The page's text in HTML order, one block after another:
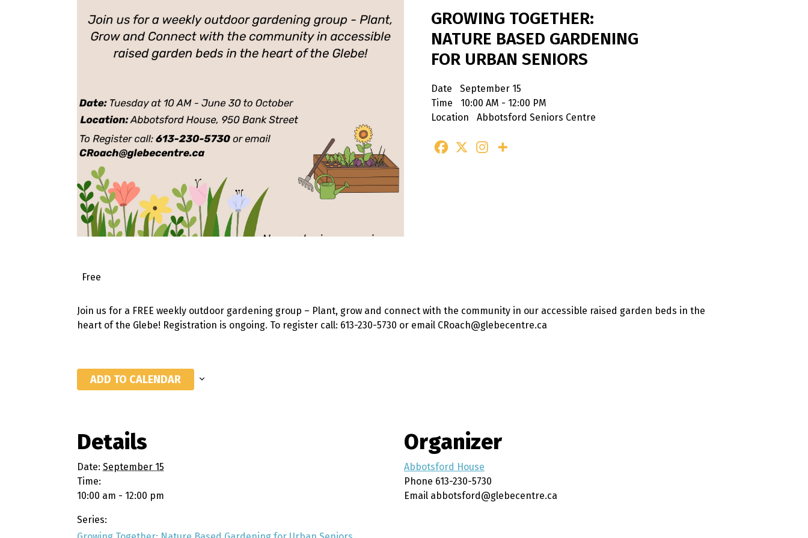
GROWING TOGETHER:
NATURE BASED GARDENING
FOR URBAN SENIORS
Date
September 15
Time
10:00 AM - 12:00 PM
Location
Abbotsford Seniors Centre
Free
Join us for a FREE weekly outdoor gardening group – Plant, grow and connect with the community in our accessible raised garden beds in the
heart of the Glebe! Registration is ongoing. To register call: 613-230-5730 or email CRoach@glebecentre.ca
ADD TO CALENDAR
Details
Date: September 15
Time:
10:00 am - 12:00 pm
Series:
Organizer
Abbotsford House
Phone 613-230-5730
Email abbotsford@glebecentre.ca